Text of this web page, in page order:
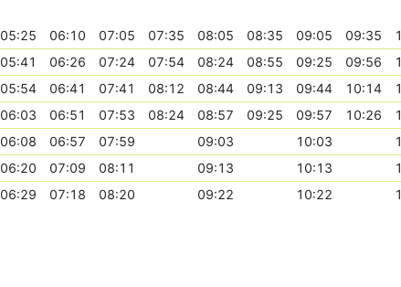
05:25 06:10 07:05 07:35 08:05 08:35 09:05 09:35
05:41 06:26 07:24 07:54 08:24 08:55 09:25 09:56
05:54 06:41 07:41 08:12 08:44 09:13 09:44 10:14
06:03 06:51 07:53 08:24 08:57 09:25 09:57 10:26
06:08 06:57 07:59 09:03 10:03
06:20 07:09 08:11 09:13 10:13
06:29 07:18 08:20 09:22 10:22